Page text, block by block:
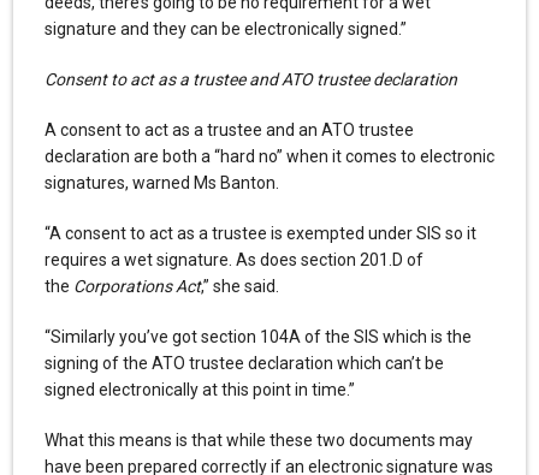
signature and they can be electronically signed.”
Consent to act as a trustee and ATO trustee declaration
A consent to act as a trustee and an ATO trustee
declaration are both a “hard no” when it comes to electronic
signatures, warned Ms Banton.
“A consent to act as a trustee is exempted under SIS so it
requires a wet signature. As does section 201.D of
the Corporations Act,” she said.
“Similarly you’ve got section 104A of the SIS which is the
signing of the ATO trustee declaration which can’t be
signed electronically at this point in time.”
What this means is that while these two documents may
have been prepared correctly if an electronic signature was